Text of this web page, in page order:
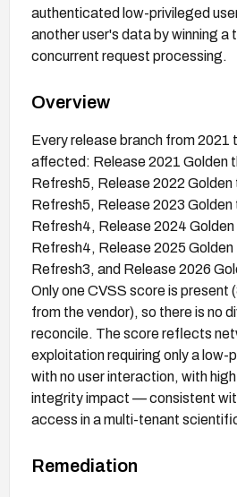
authenticated low-privileged
another user's data by winning a
concurrent request processing.
Overview
Every release branch from 2021
affected: Release 2021 Golden
Refresh5, Release 2022 Golden
Refresh5, Release 2023 Golden
Refresh4, Release 2024
Refresh4, Release 2025 Golden
Refresh3, and Release 2026
Only one CVSS score is present
from the vendor), so there is no
reconcile. The score reflects
exploitation requiring only a low-
with no user interaction, with
integrity impact — consistent
access in a multi-tenant
Remediation